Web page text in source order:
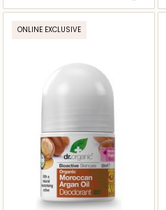
ONLINE EXCLUSIVE